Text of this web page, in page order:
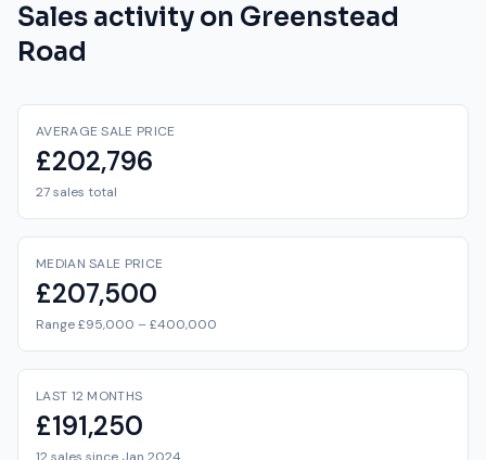
Sales activity on Greenstead
Road
AVERAGE SALE PRICE
£202,796
27 sales total
MEDIAN SALE PRICE
£207,500
Range £95,000 – £400,000
LAST 12 MONTHS
£191,250